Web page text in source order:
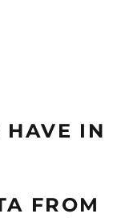
HAVE IN
FROM